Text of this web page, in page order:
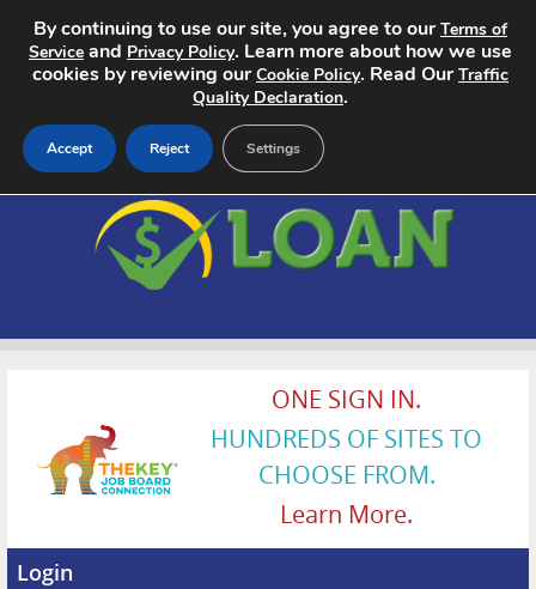
Search Jobs
About
Advertise
ONE SIGN IN.
HUNDREDS OF SITES TO
CHOOSE FROM.
Learn More.
Login
By continuing to use our site, you agree to ourTerms of
Service and Privacy Policy. Learn more about how we use
cookies by reviewing ourCookie Policy. Read OurTraffic
Quality Declaration.
Accept Reject Settings